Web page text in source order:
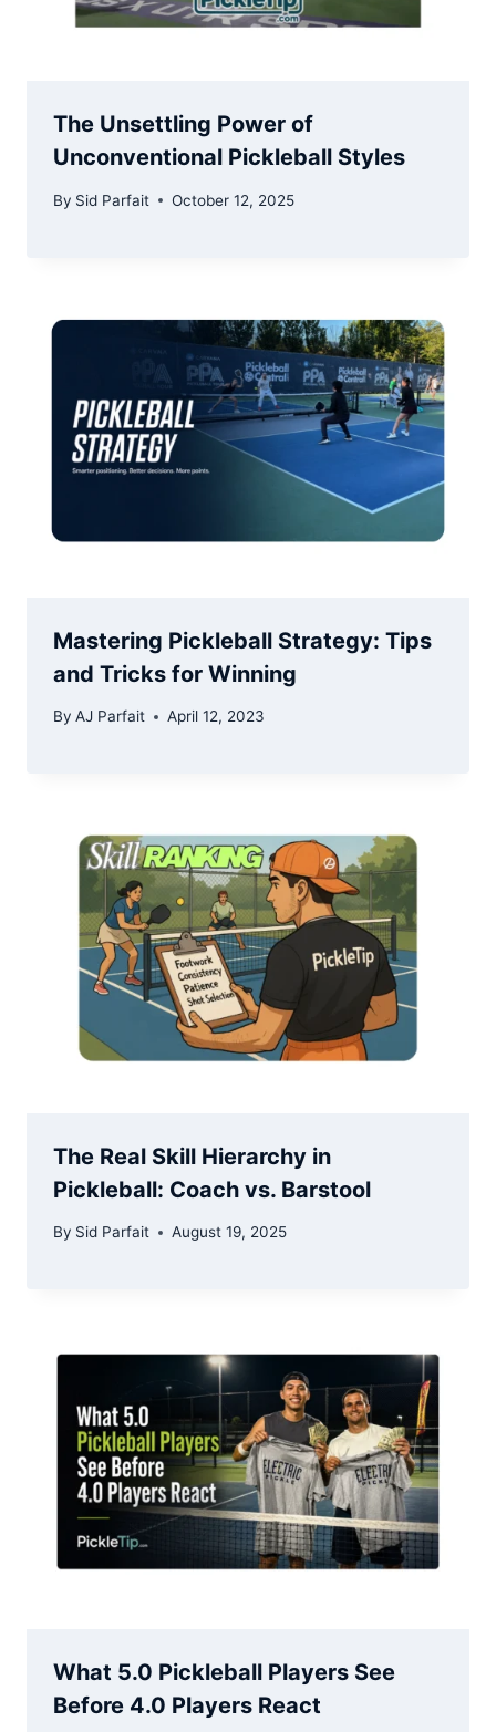
The Unsettling Power of
Unconventional Pickleball Styles
By Sid Parfait October 12, 2025
Mastering Pickleball Strategy: Tips
and Tricks for Winning
By AJ Parfait April 12, 2023
The Real Skill Hierarchy in
Pickleball: Coach vs. Barstool
By Sid Parfait August 19, 2025
What 5.0 Pickleball Players See
Before 4.0 Players React